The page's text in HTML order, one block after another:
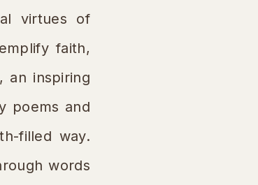
virtues of
faith,
an inspiring
poems and
filled way.
words